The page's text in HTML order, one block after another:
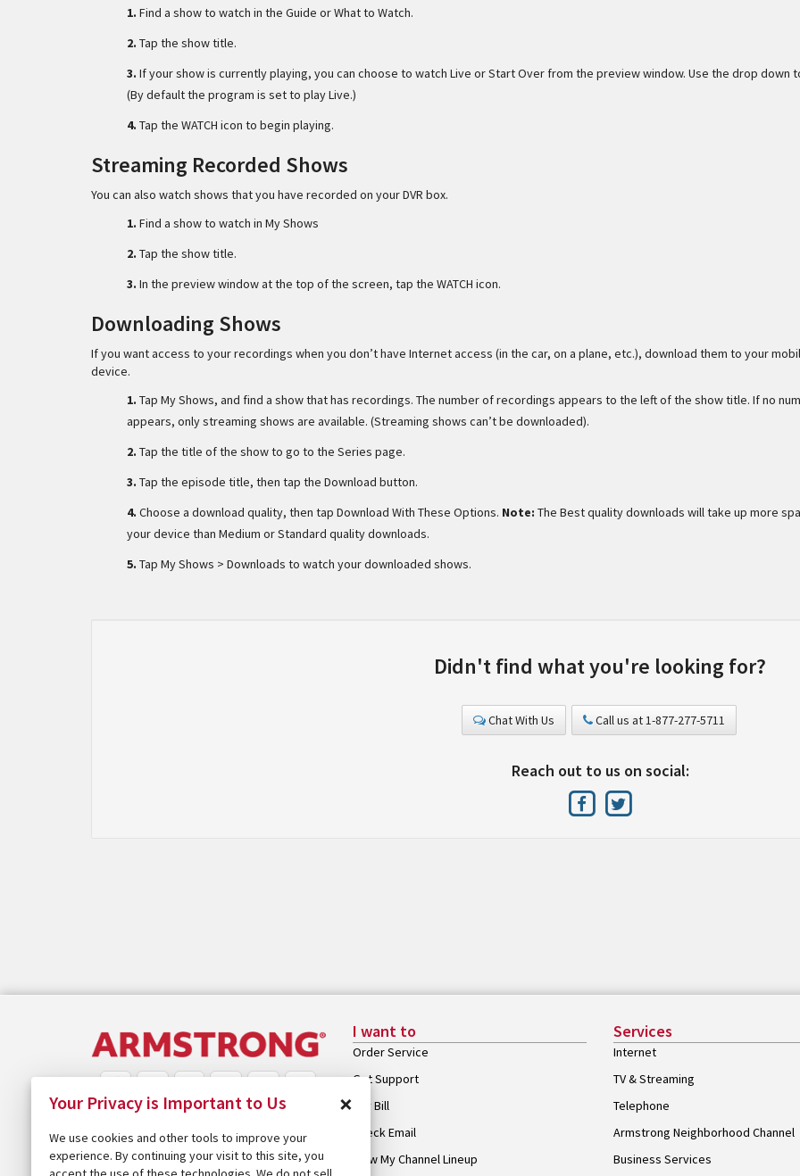
1. Find a show to watch in the Guide or What to Watch.
2. Tap the show title.
3. If your show is currently playing, you can choose to watch Live or Start Over from the preview window. Use the drop down
(By default the program is set to play Live.)
4. Tap the WATCH icon to begin playing.
Streaming Recorded Shows
You can also watch shows that you have recorded on your DVR box.
1. Find a show to watch in My Shows
2. Tap the show title.
3. In the preview window at the top of the screen, tap the WATCH icon.
Downloading Shows
If you want access to your recordings when you don’t have Internet access (in the car, on a plane, etc.), download them to your
device.
1. Tap My Shows, and find a show that has recordings. The number of recordings appears to the left of the show title. If no
appears, only streaming shows are available. (Streaming shows can’t be downloaded).
2. Tap the title of the show to go to the Series page.
3. Tap the episode title, then tap the Download button.
4. Choose a download quality, then tap Download With These Options. Note: The Best quality downloads will take up more
your device than Medium or Standard quality downloads.
5. Tap My Shows > Downloads to watch your downloaded shows.
Didn't find what you're looking for?
Chat With Us Call us at 1-877-277-5711
Reach out to us on social:
I want to
Order Service
Get Support
Pay Bill
Check Email
View My Channel Lineup
Services
Internet
TV & Streaming
Telephone
Armstrong Neighborhood Channel
Business Services
Your Privacy is Important to Us ×
We use cookies and other tools to improve your
experience. By continuing your visit to this site, you